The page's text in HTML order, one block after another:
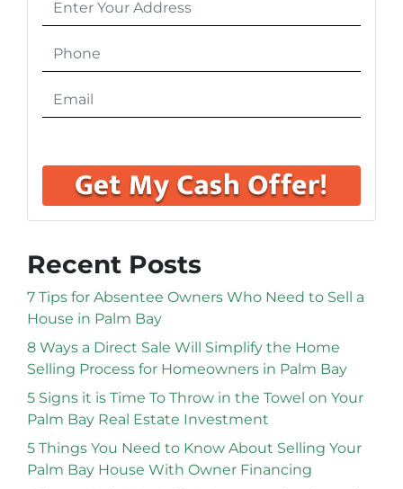
Recent Posts
7 Tips for Absentee Owners Who Need to Sell a
House in Palm Bay
8 Ways a Direct Sale Will Simplify the Home
Selling Process for Homeowners in Palm Bay
5 Signs it is Time To Throw in the Towel on Your
Palm Bay Real Estate Investment
5 Things You Need to Know About Selling Your
Palm Bay House With Owner Financing